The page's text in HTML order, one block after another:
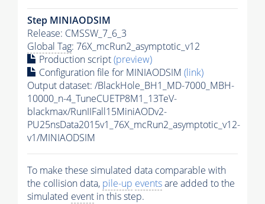
Step MINIAODSIM
Release: CMSSW_7_6_3
Global Tag: 76X_mcRun2_asymptotic_v12
Production script(preview)
Configuration file for MINIAODSIM (link)
Output dataset: /BlackHole_BH1_MD-7000_MBH-
10000_n-4_TuneCUETP8M1_13TeV-
blackmax/RunIIFall15MiniAODv2-
PU25nsData2015v1_76X_mcRun2_asymptotic_v12-
v1/MINIAODSIM
To make these simulated data comparable with
the collision data, pile-up eventsare added to the
simulated event in this step.